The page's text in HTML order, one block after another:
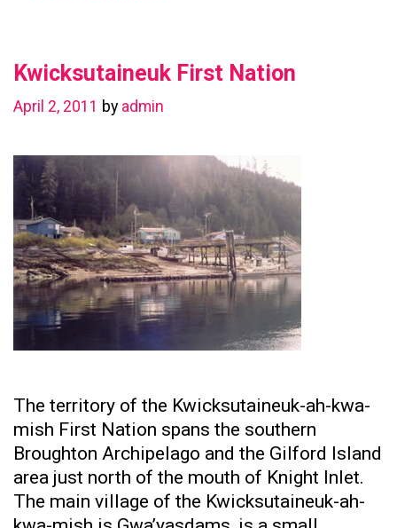
Kwicksutaineuk First Nation
April 2, 2011 by admin
The territory of the Kwicksutaineuk-ah-kwa-
mish First Nation spans the southern
Broughton Archipelago and the Gilford Island
area just north of the mouth of Knight Inlet.
The main village of the Kwicksutaineuk-ah-